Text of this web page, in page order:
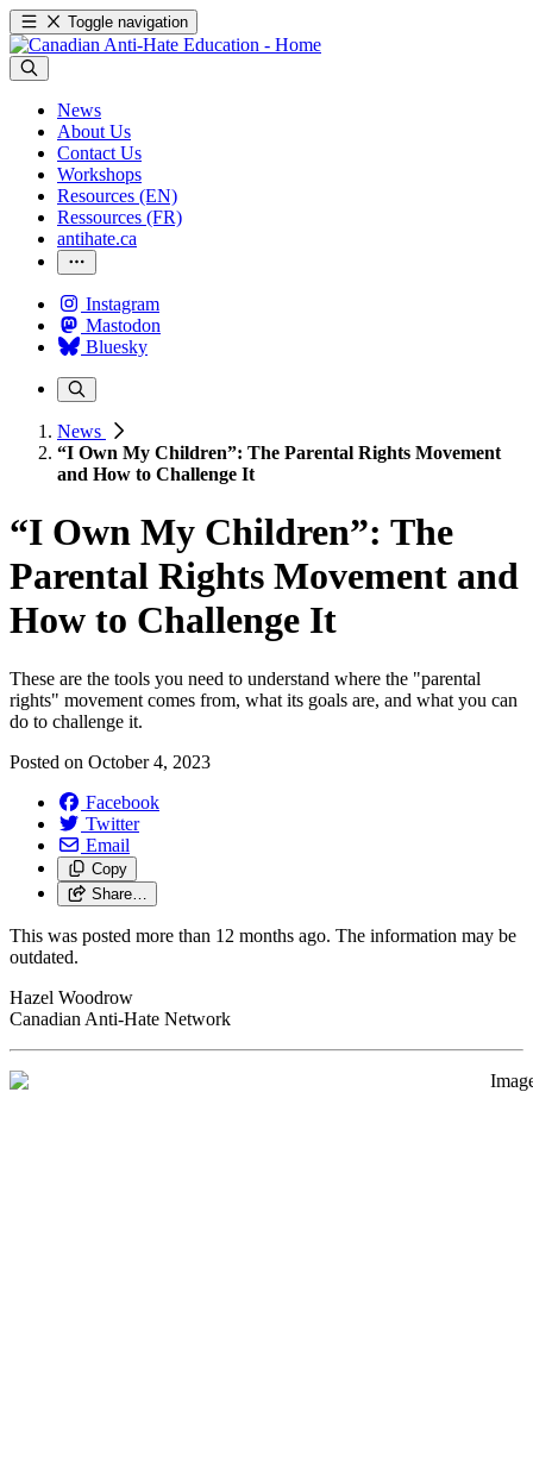
Toggle navigation
News
About Us
Contact Us
Workshops
Resources (EN)
Ressources (FR)
antihate.ca
Instagram
Mastodon
Bluesky
News
“I Own My Children”: The Parental Rights Movement
and How to Challenge It
“I Own My Children”: The
Parental Rights Movement and
How to Challenge It
These are the tools you need to understand where the "parental
rights" movement comes from, what its goals are, and what you can
do to challenge it.
Posted on October 4, 2023
Facebook
Twitter
Email
Copy
Share…
This was posted more than 12 months ago. The information may be
outdated.
Hazel Woodrow
Canadian Anti-Hate Network